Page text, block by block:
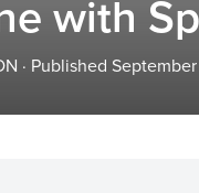
with
· Published